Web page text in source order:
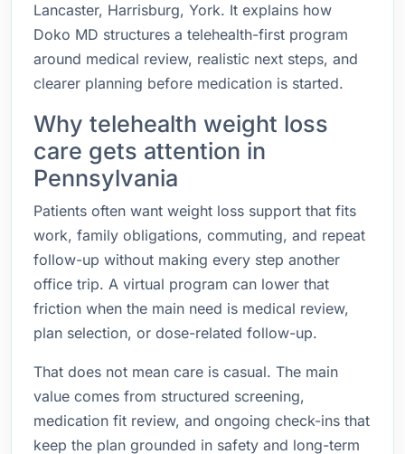
Lancaster, Harrisburg, York. It explains how
Doko MD structures a telehealth-first program
around medical review, realistic next steps, and
clearer planning before medication is started.
Why telehealth weight loss
care gets attention in
Pennsylvania
Patients often want weight loss support that fits
work, family obligations, commuting, and repeat
follow-up without making every step another
office trip. A virtual program can lower that
friction when the main need is medical review,
plan selection, or dose-related follow-up.
That does not mean care is casual. The main
value comes from structured screening,
medication fit review, and ongoing check-ins that
keep the plan grounded in safety and long-term